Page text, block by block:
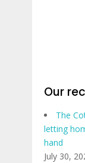
Our
The
letting
hand
July 30,